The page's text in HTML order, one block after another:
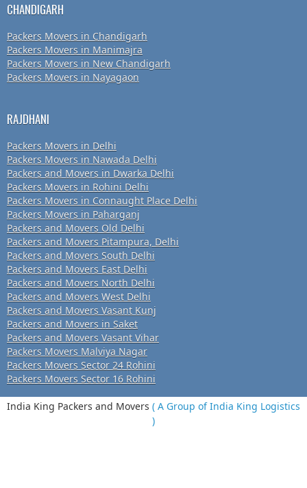
CHANDIGARH
Packers Movers in Chandigarh
Packers Movers in Manimajra
Packers Movers in New Chandigarh
Packers Movers in Nayagaon
RAJDHANI
Packers Movers in Delhi
Packers Movers in Nawada Delhi
Packers and Movers in Dwarka Delhi
Packers Movers in Rohini Delhi
Packers Movers in Connaught Place Delhi
Packers Movers in Paharganj
Packers and Movers Old Delhi
Packers and Movers Pitampura, Delhi
Packers and Movers South Delhi
Packers and Movers East Delhi
Packers and Movers North Delhi
Packers and Movers West Delhi
Packers and Movers Vasant Kunj
Packers and Movers in Saket
Packers and Movers Vasant Vihar
Packers Movers Malviya Nagar
Packers Movers Sector 24 Rohini
Packers Movers Sector 16 Rohini
India King Packers and Movers ( A Group of India King Logistics
)